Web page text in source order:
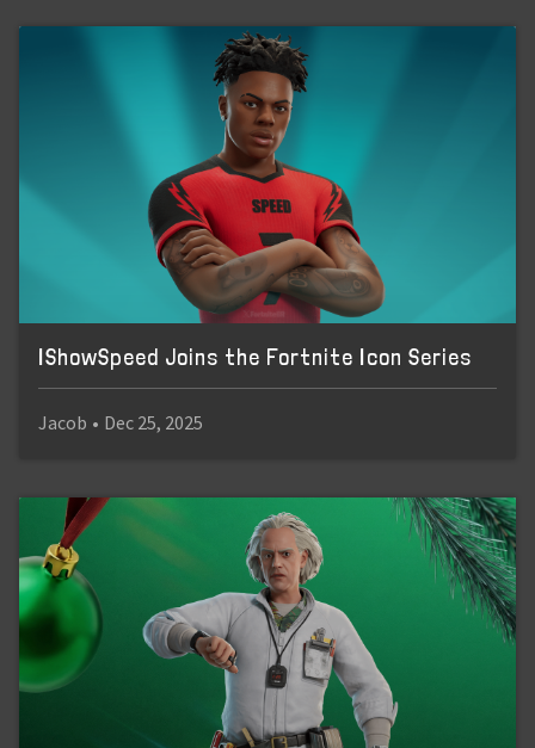
IShowSpeed Joins the Fortnite Icon Series
Jacob • Dec 25, 2025